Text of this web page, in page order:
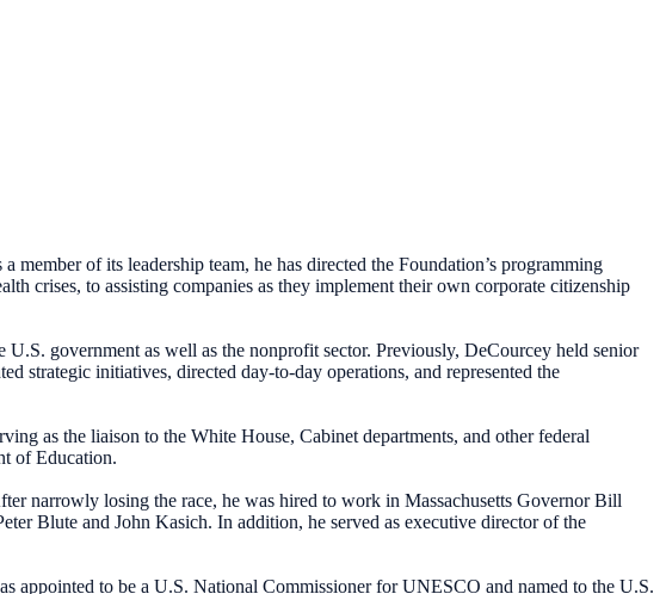
of its leadership team, he has directed the Foundation’s programming
crises, to assisting companies as they implement their own corporate citizenship
government as well as the nonprofit sector. Previously, DeCourcey held senior
strategic initiatives, directed day-to-day operations, and represented the
as the liaison to the White House, Cabinet departments, and other federal
of Education.
narrowly losing the race, he was hired to work in Massachusetts Governor Bill
Blute and John Kasich. In addition, he served as executive director of the
appointed to be a U.S. National Commissioner for UNESCO and named to the U.S.